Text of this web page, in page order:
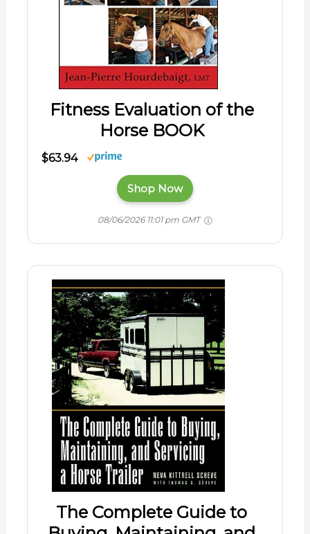
Fitness Evaluation of the
Horse BOOK
$63.94
Shop Now
08/06/2026 11:01 pm GMT
The Complete Guide to